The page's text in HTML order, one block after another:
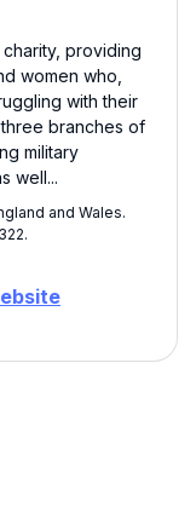
providing
women who,
with their
branches of
military
well...
and Wales.